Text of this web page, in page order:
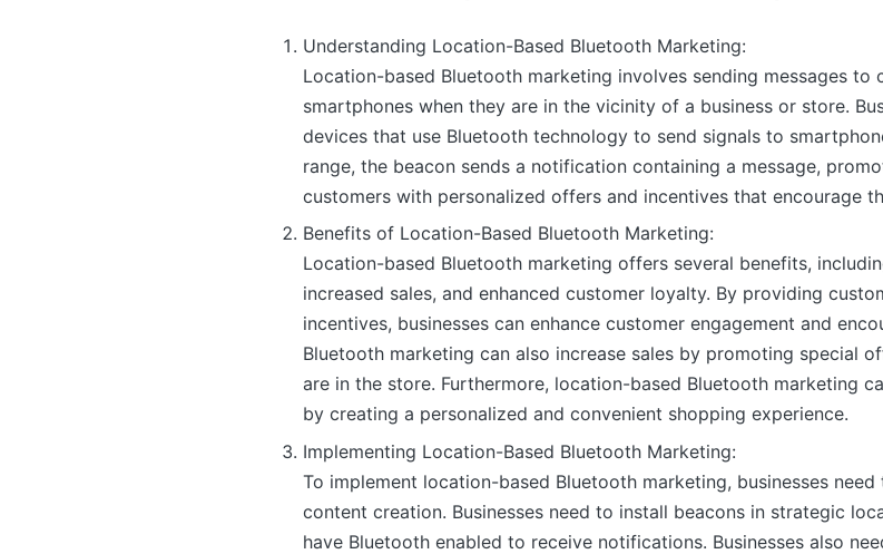
Understanding Location-Based Bluetooth Marketing:
Location-based Bluetooth marketing involves sending messages to
smartphones when they are in the vicinity of a business or store.
devices that use Bluetooth technology to send signals to
range, the beacon sends a notification containing a message,
customers with personalized offers and incentives that encourage
Benefits of Location-Based Bluetooth Marketing:
Location-based Bluetooth marketing offers several benefits,
increased sales, and enhanced customer loyalty. By providing
incentives, businesses can enhance customer engagement and
Bluetooth marketing can also increase sales by promoting special
are in the store. Furthermore, location-based Bluetooth marketing
by creating a personalized and convenient shopping experience.
Implementing Location-Based Bluetooth Marketing:
To implement location-based Bluetooth marketing, businesses
content creation. Businesses need to install beacons in strategic
have Bluetooth enabled to receive notifications. Businesses also